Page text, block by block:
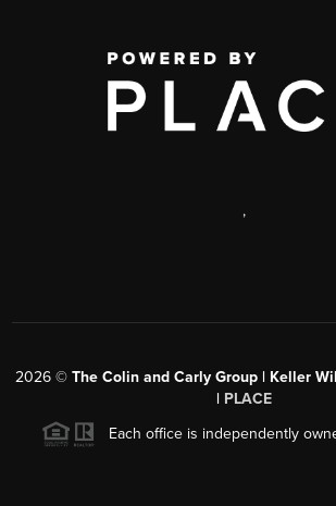
,
2026 © The Colin and Carly Group | Keller
| PLACE
Each office is independently